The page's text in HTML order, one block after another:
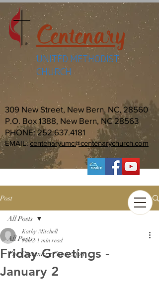
Centenary
UNITED METHODIST
CHURCH
309 New Street, New Bern, NC, 28560
P.O. Box 1388, New Bern, NC 28563
PHONE:252.637.4181
EMAIL:centenaryumc@centenarychurch.com
Post
All Posts
The Centenary Connexion
All Posts
Friday Greetings -
January 2
Kathy Mitchell
Jan 2 1 min read